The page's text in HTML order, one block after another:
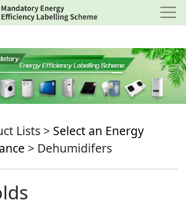
Lists > Select an Energy
> Dehumidifers